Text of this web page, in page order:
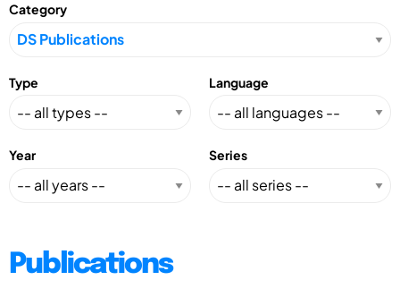
Category
Type Language
Year Series
Publications